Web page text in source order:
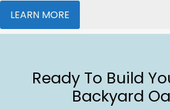
LEARN MORE
Ready To Build
Backyard